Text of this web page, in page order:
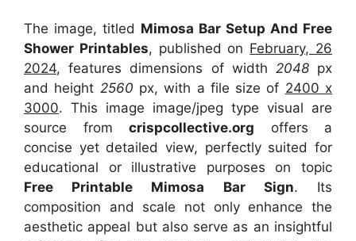
The image, titled Mimosa Bar Setup And Free
Shower Printables, published on February, 26
2024, features dimensions of width 2048px
and height 2560 px, with a file size of 2400 x
3000. This image image/jpeg type visual are
source from crispcollective.org offers a
concise yet detailed view, perfectly suited for
educational or illustrative purposes on topic
Free Printable Mimosa Bar Sign. Its
composition and scale not only enhance the
aesthetic appeal but also serve as an insightful